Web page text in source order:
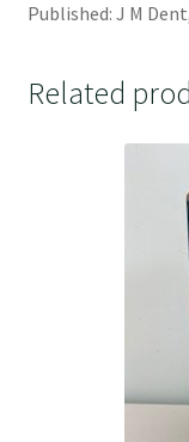
Published: J M
Related